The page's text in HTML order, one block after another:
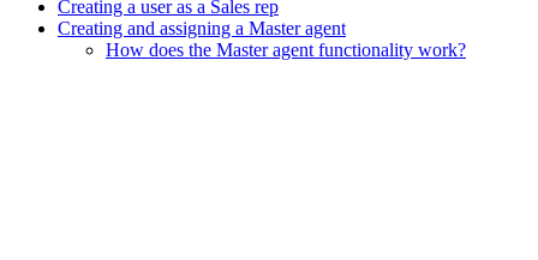
Creating a user as a Sales rep
Creating and assigning a Master agent
How does the Master agent functionality work?